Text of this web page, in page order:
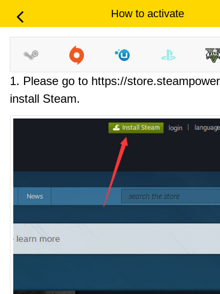
How to activate
1. Please go to https://
install Steam.